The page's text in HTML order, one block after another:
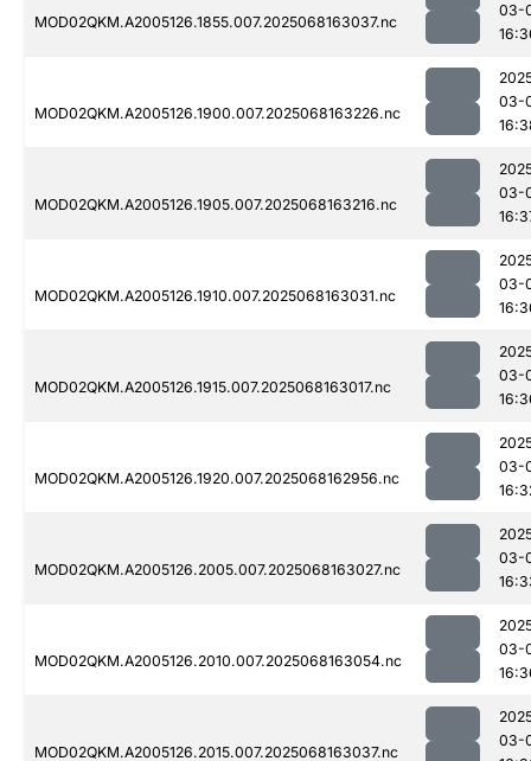
MOD02QKM.A2005126.1855.007.2025068163037.nc
03-
MOD02QKM.A2005126.1900.007.2025068163226.nc
03-
MOD02QKM.A2005126.1905.007.2025068163216.nc
03-
MOD02QKM.A2005126.1910.007.2025068163031.nc
03-
MOD02QKM.A2005126.1915.007.2025068163017.nc
03-
MOD02QKM.A2005126.1920.007.2025068162956.nc
03-
MOD02QKM.A2005126.2005.007.2025068163027.nc
03-
MOD02QKM.A2005126.2010.007.2025068163054.nc
03-
MOD02QKM.A2005126.2015.007.2025068163037.nc
03-